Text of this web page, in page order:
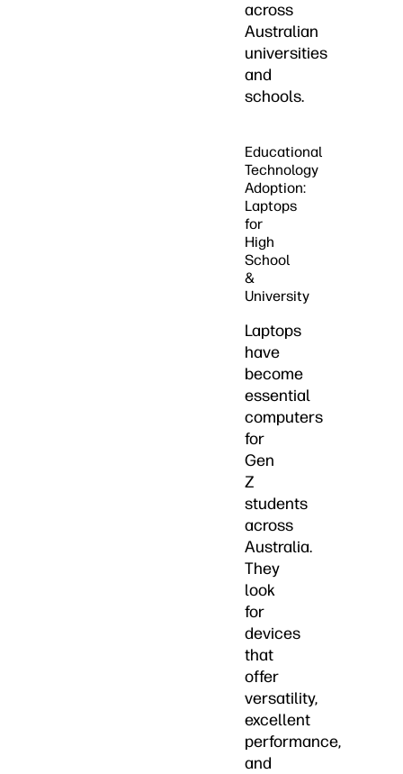
across
Australian
universities
and
schools.
Educational
Technology
Adoption:
Laptops
for
High
School
&
University
Laptops
have
become
essential
computers
for
Gen
Z
students
across
Australia.
They
look
for
devices
that
offer
versatility,
excellent
performance,
and